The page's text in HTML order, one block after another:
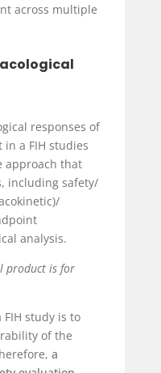
across multiple
responses of
a FIH studies
approach that
including safety/
analysis.
product is for
study is to
of the
a